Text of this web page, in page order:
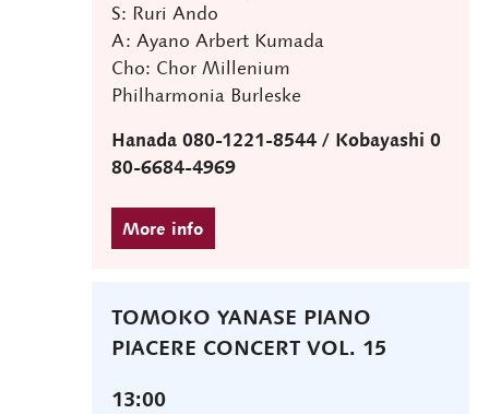
S: Ruri Ando
A: Ayano Arbert Kumada
Cho: Chor Millenium
Philharmonia Burleske
Hanada 080-1221-8544 / Kobayashi 0
80-6684-4969
TOMOKO YANASE PIANO
PIACERE CONCERT VOL. 15
13:00